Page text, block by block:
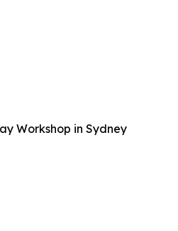
Workshop in Sydney